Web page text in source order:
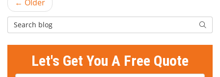
← Older
Search Blog
Let's Get You A Free Quote